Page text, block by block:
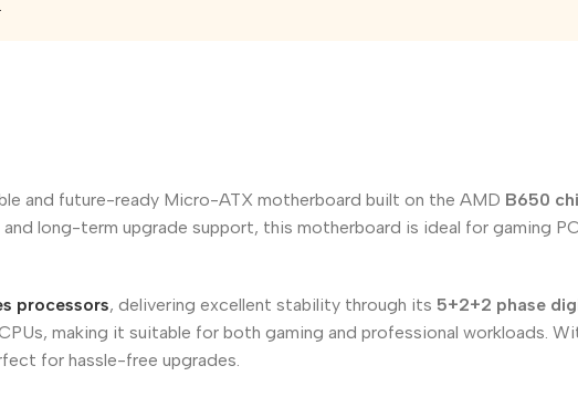
and future-ready Micro-ATX motherboard built on the AMD B650
long-term upgrade support, this motherboard is ideal for gaming
processors, delivering excellent stability through its 5+2+2 phase
making it suitable for both gaming and professional workloads.
for hassle-free upgrades.